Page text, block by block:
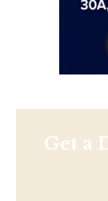
Get a